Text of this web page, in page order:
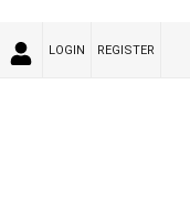
LOGIN REGISTER